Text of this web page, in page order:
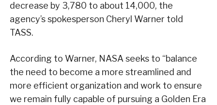
decrease by 3,780 to about 14,000, the
agency’s spokesperson Cheryl Warner told
TASS.
According to Warner, NASA seeks to “balance
the need to become a more streamlined and
more efficient organization and work to ensure
we remain fully capable of pursuing a Golden Era